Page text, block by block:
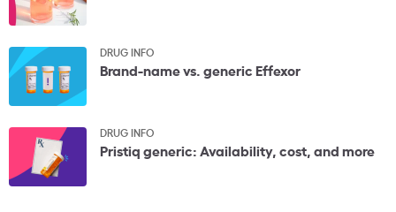
DRUG INFO
Brand-name vs. generic Effexor
DRUG INFO
Pristiq generic: Availability, cost, and more